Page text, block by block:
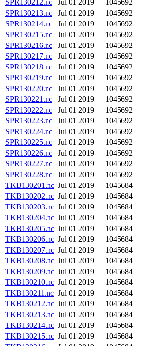
SPR130212.nc
Jul 01 2019
1045692
SPR130213.nc
Jul 01 2019
1045692
SPR130214.nc
Jul 01 2019
1045692
SPR130215.nc
Jul 01 2019
1045692
SPR130216.nc
Jul 01 2019
1045692
SPR130217.nc
Jul 01 2019
1045692
SPR130218.nc
Jul 01 2019
1045692
SPR130219.nc
Jul 01 2019
1045692
SPR130220.nc
Jul 01 2019
1045692
SPR130221.nc
Jul 01 2019
1045692
SPR130222.nc
Jul 01 2019
1045692
SPR130223.nc
Jul 01 2019
1045692
SPR130224.nc
Jul 01 2019
1045692
SPR130225.nc
Jul 01 2019
1045692
SPR130226.nc
Jul 01 2019
1045692
SPR130227.nc
Jul 01 2019
1045692
SPR130228.nc
Jul 01 2019
1045692
TKB130201.nc Jul 01 2019
1045684
TKB130202.nc Jul 01 2019
1045684
TKB130203.nc Jul 01 2019
1045684
TKB130204.nc Jul 01 2019
1045684
TKB130205.nc Jul 01 2019
1045684
TKB130206.nc Jul 01 2019
1045684
TKB130207.nc Jul 01 2019
1045684
TKB130208.nc Jul 01 2019
1045684
TKB130209.nc Jul 01 2019
1045684
TKB130210.nc Jul 01 2019
1045684
TKB130211.nc Jul 01 2019
1045684
TKB130212.nc Jul 01 2019
1045684
TKB130213.nc Jul 01 2019
1045684
TKB130214.nc Jul 01 2019
1045684
TKB130215.nc Jul 01 2019
1045684